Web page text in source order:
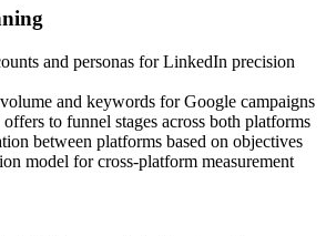
and personas for LinkedIn precision
and keywords for Google campaigns
to funnel stages across both platforms
between platforms based on objectives
model for cross-platform measurement